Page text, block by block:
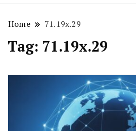
Home 71.19x.29
Tag: 71.19x.29